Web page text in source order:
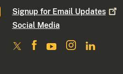
Signup for Email Updates
Social Media